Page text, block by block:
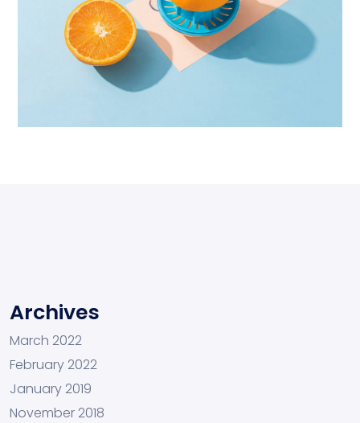
Proin Tortor Orcus
Archives
March 2022
February 2022
January 2019
November 2018